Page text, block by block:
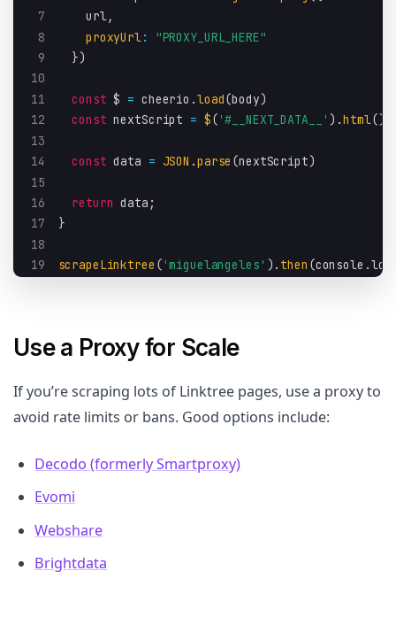
7
    url
,
8
proxyUrl:
"PROXY_URL_HERE"
9
})
10
11
const $ = cheerio .load(body)
12
const nextScript = $('#__NEXT_DATA__' ) .html()
13
14
const data = JSON .parse (nextScript)
15
16
return data ;
17
}
18
19
scrapeLinktree ('miguelangeles' ) . then (console .log
Use a Proxy for Scale
If you’re scraping lots of Linktree pages, use a proxy to
avoid rate limits or bans. Good options include:
Decodo (formerly Smartproxy)
Evomi
Webshare
Brightdata